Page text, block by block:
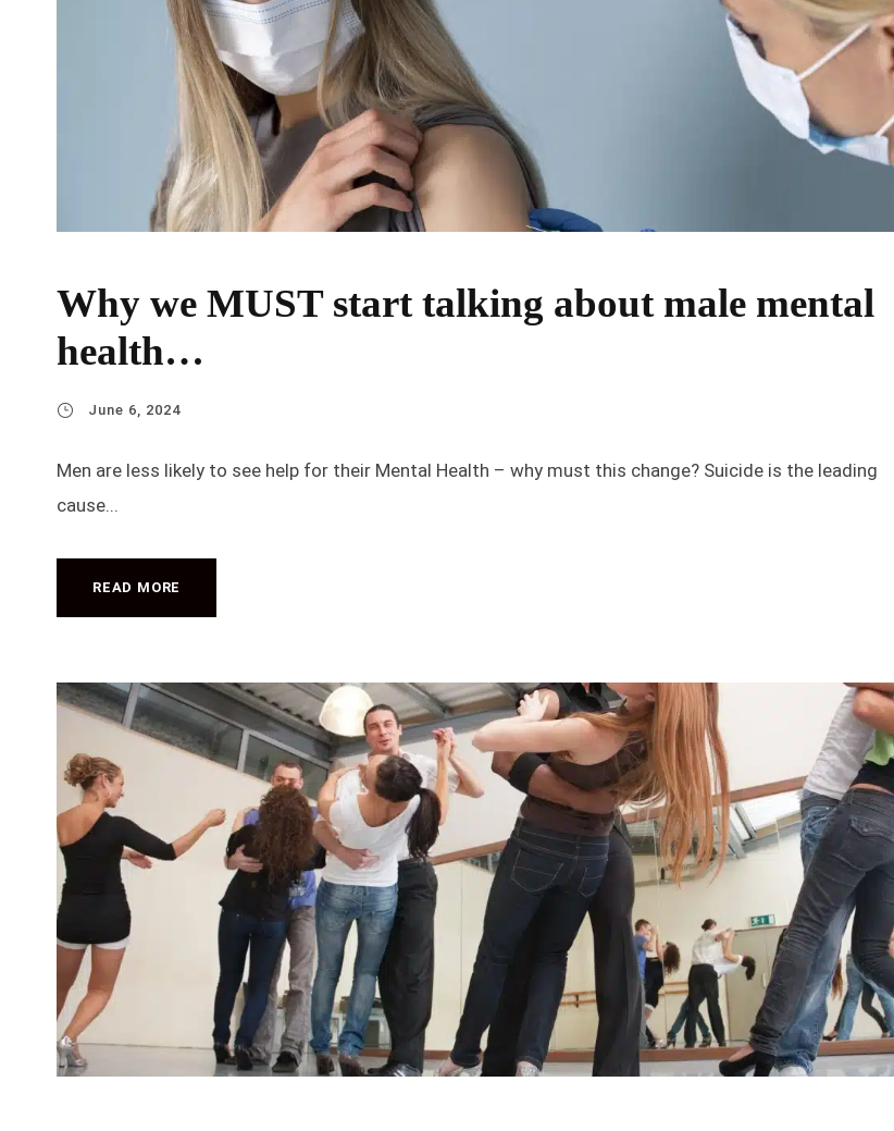
Why we MUST start talking about male mental
health…
June 6, 2024
Men are less likely to see help for their Mental Health – why must this change? Suicide is the leading
cause...
READ MORE